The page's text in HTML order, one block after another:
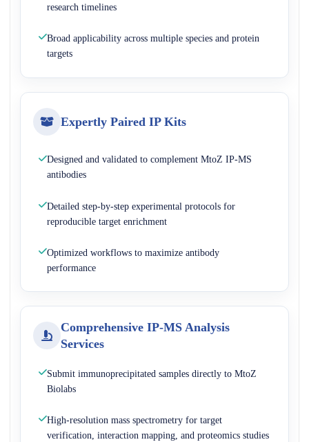
research timelines
Broad applicability across multiple species and protein
targets
Expertly Paired IP Kits
Designed and validated to complement MtoZ IP-MS
antibodies
Detailed step-by-step experimental protocols for
reproducible target enrichment
Optimized workflows to maximize antibody
performance
Comprehensive IP-MS Analysis
Services
Submit immunoprecipitated samples directly to MtoZ
Biolabs
High-resolution mass spectrometry for target
verification, interaction mapping, and proteomics studies